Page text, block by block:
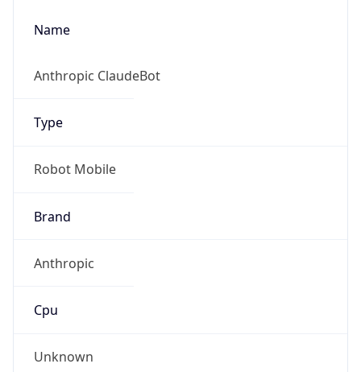
Name
Anthropic ClaudeBot
Type
Robot Mobile
Brand
Anthropic
Cpu
Unknown